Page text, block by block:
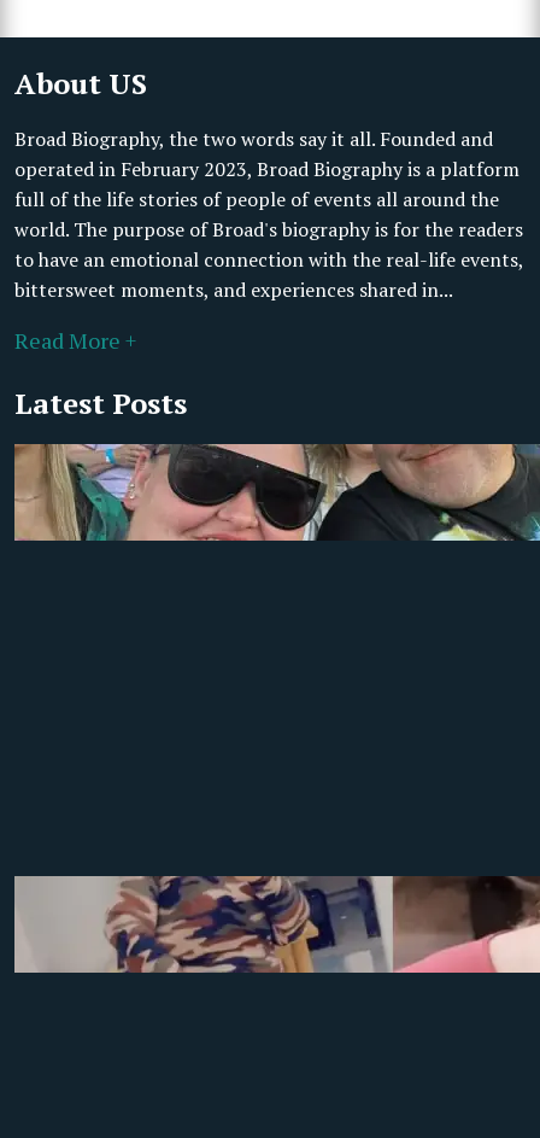
About US
Broad Biography, the two words say it all. Founded and
operated in February 2023, Broad Biography is a platform
full of the life stories of people of events all around the
world. The purpose of Broad's biography is for the readers
to have an emotional connection with the real-life events,
bittersweet moments, and experiences shared in...
Read More +
Latest Posts